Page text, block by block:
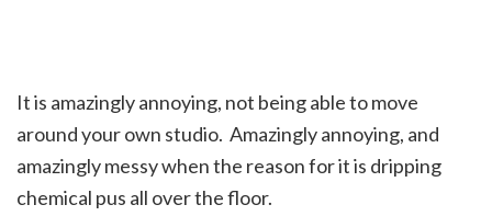
It is amazingly annoying, not being able to move
around your own studio. Amazingly annoying, and
amazingly messy when the reason for it is dripping
chemical pus all over the floor.